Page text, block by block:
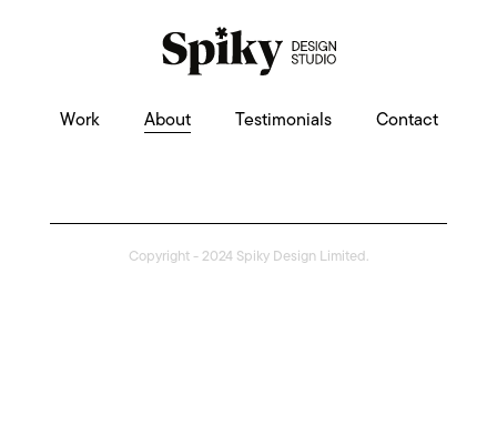
Work About Testimonials Contact
Copyright - 2024 Spiky Design Limited.